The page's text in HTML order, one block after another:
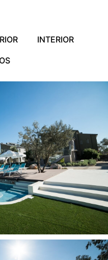
INTERIOR